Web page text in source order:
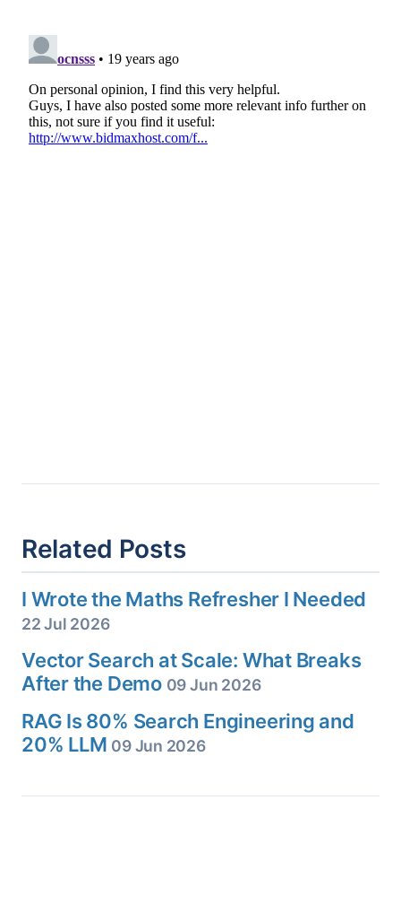
Related Posts
I Wrote the Maths Refresher I Needed
22 Jul 2026
Vector Search at Scale: What Breaks
After the Demo 09 Jun 2026
RAG Is 80% Search Engineering and
20% LLM 09 Jun 2026